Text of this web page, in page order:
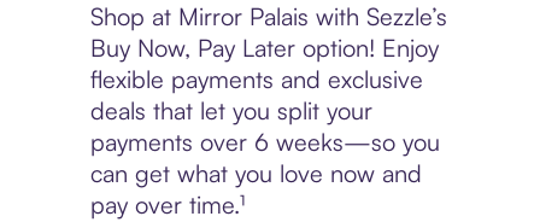
Shop at Mirror Palais with Sezzle’s
Buy Now, Pay Later option! Enjoy
flexible payments and exclusive
deals that let you split your
payments over 6 weeks—so you
can get what you love now and
pay over time.¹